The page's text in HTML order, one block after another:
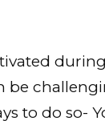
be
to do so-